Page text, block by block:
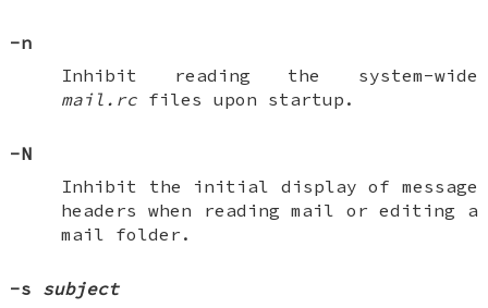
-n
Inhibit reading the system-wide
mail.rcfiles upon startup.
-N
Inhibit the initial display of message
headers when reading mail or editing a
mail folder.
-s subject